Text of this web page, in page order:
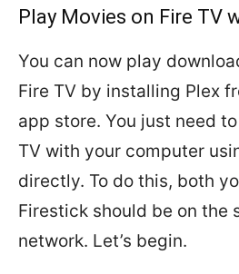
Play Movies on Fire TV
You can now play
Fire TV by installing Plex
app store. You just need
TV with your computer
directly. To do this, both
Firestick should be on the
network. Let’s begin.